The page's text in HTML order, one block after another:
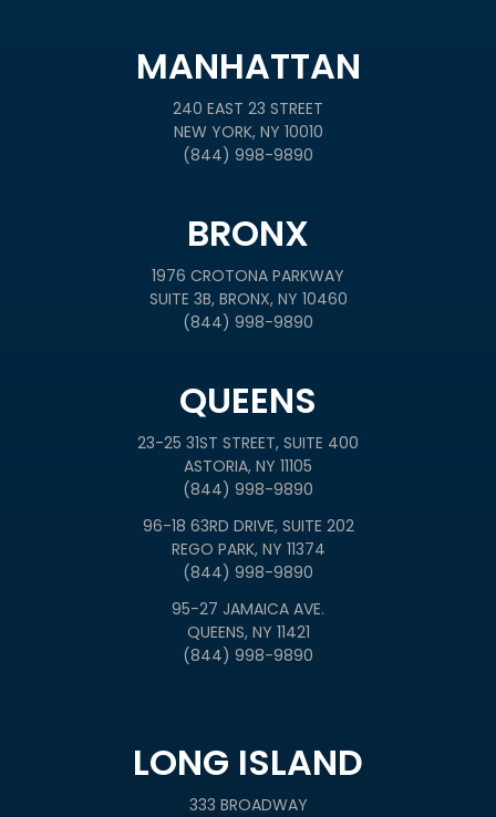
MANHATTAN
240 EAST 23 STREET
NEW YORK, NY 10010
(844) 998-9890
BRONX
1976 CROTONA PARKWAY
SUITE 3B, BRONX, NY 10460
(844) 998-9890
QUEENS
23-25 31ST STREET, SUITE 400
ASTORIA, NY 11105
(844) 998-9890
96-18 63RD DRIVE, SUITE 202
REGO PARK, NY 11374
(844) 998-9890
95-27 JAMAICA AVE.
QUEENS, NY 11421
(844) 998-9890
LONG ISLAND
333 BROADWAY